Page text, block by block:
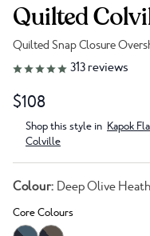
Quilted
Quilted Snap Closure
Link to reviews
313 reviews
$108
Shop this style in Kapok
Colville
Colour: Deep Olive
Core Colours